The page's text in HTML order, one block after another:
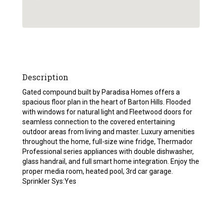
Description
Gated compound built by Paradisa Homes offers a
spacious floor plan in the heart of Barton Hills. Flooded
with windows for natural light and Fleetwood doors for
seamless connection to the covered entertaining
outdoor areas from living and master. Luxury amenities
throughout the home, full-size wine fridge, Thermador
Professional series appliances with double dishwasher,
glass handrail, and full smart home integration. Enjoy the
proper media room, heated pool, 3rd car garage.
Sprinkler Sys:Yes